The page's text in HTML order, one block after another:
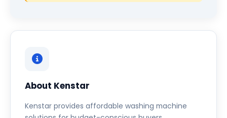
About Kenstar
Kenstar provides affordable washing machine